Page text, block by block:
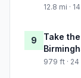
12.8 mi ·
9
Take
979 ft ·